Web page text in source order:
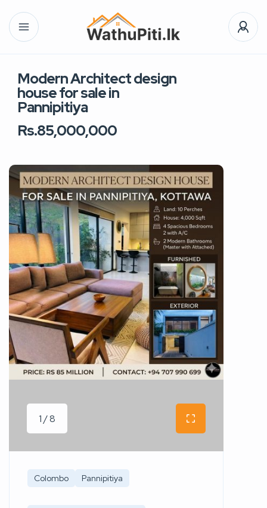
Modern Architect design
house for sale in
Pannipitiya
Rs.85,000,000
1 / 8
Colombo Pannipitiya